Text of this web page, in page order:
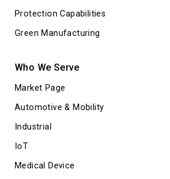
Protection Capabilities
Green Manufacturing
Who We Serve
Market Page
Automotive & Mobility
Industrial
IoT
Medical Device